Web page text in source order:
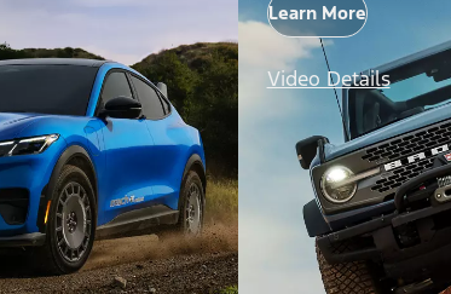
Learn More
Video Details